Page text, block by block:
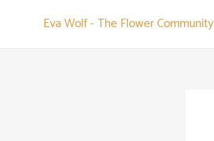
Eva Wolf - The Flower Community